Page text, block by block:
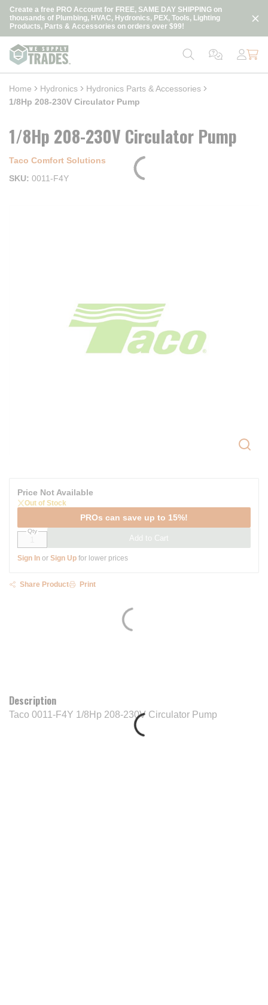
Skip to main content
Create a free PRO Account for FREE, SAME DAY SHIPPING on
thousands of Plumbing, HVAC, Hydronics, PEX, Tools, Lighting
Products, Parts & Accessories on orders over $99!
loading content
Home Hydronics
Hydronics Parts & Accessories
1/8Hp 208-230V Circulator Pump
1/8Hp 208-230V Circulator Pump
Taco Comfort Solutions
SKU
0011-F4Y
Description
Taco 0011-F4Y 1/8Hp 208-230V Circulator Pump
Price Not Available
Out of Stock
PROs can save up to 15%!
Qty
Add to Cart
Sign In or Sign Up for lower prices
Share Product Print